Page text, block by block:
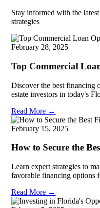
Stay informed with the
strategies
February 28, 2025
Top Commercial
Discover the best financing
estate investors in today's
Read More →
February 15, 2025
How to Secure the
Learn expert strategies to
favorable financing options
Read More →